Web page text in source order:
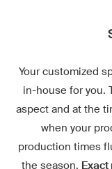
Your customized
in-house for you.
aspect and at the
when your
production times
the season. Exact